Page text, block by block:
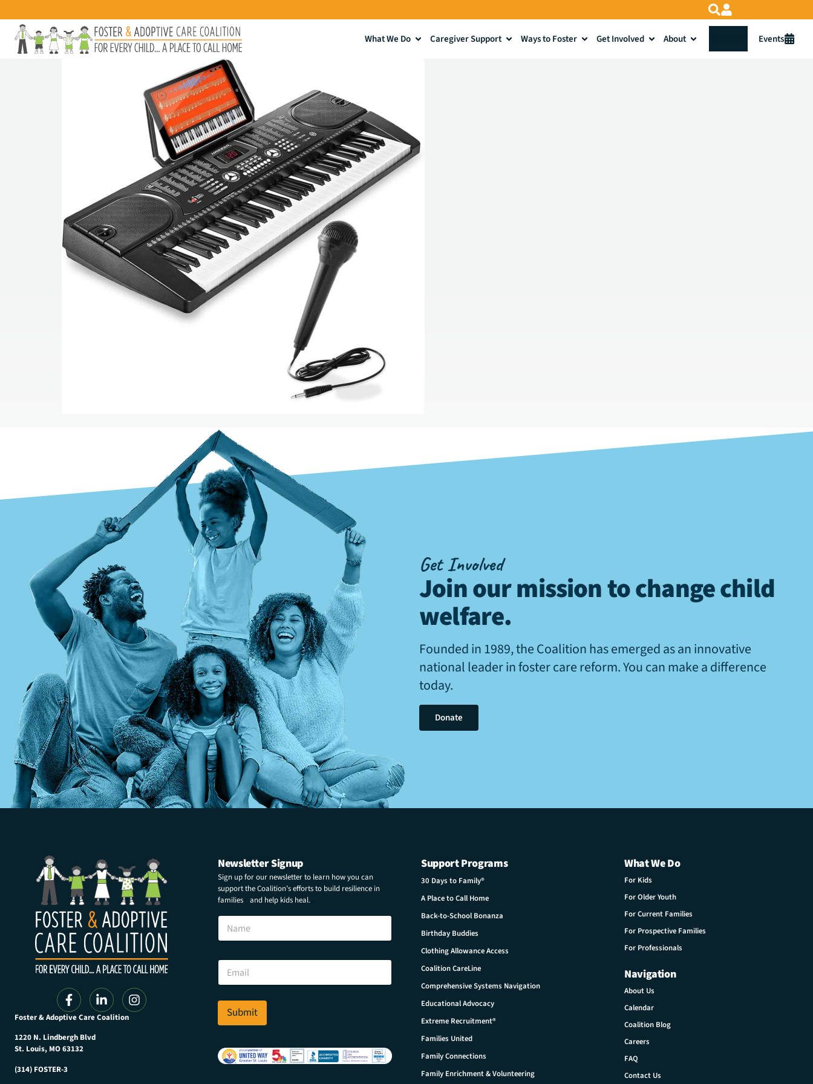
What We Do Caregiver Support Ways to Foster Get Involved About Events
Get Involved
Join our mission to change child
welfare.
Founded in 1989, the Coalition has emerged as an innovative
national leader in foster care reform. You can make a difference
today.
Donate
Foster & Adoptive Care Coalition
1220 N. Lindbergh Blvd
St. Louis, MO 63132
(314) FOSTER-3
Newsletter Signup
Sign up for our newsletter to learn how you can
support the Coalition’s efforts to build resilience in
families and help kids heal.
N
m
N
m
*
E
a
i
*
Submit
Support Programs
30 Days to Family®
A Place to Call Home
Back-to-School Bonanza
Birthday Buddies
Clothing Allowance Access
Coalition CareLine
Comprehensive Systems Navigation
Educational Advocacy
Extreme Recruitment®
Families United
Family Connections
Family Enrichment & Volunteering
What We Do
For Kids
For Older Youth
For Current Families
For Prospective Families
For Professionals
Navigation
About Us
Calendar
Coalition Blog
Careers
FAQ
Contact Us